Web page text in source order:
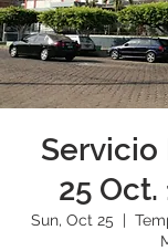
25 Oct.
Sun, Oct 25
  |